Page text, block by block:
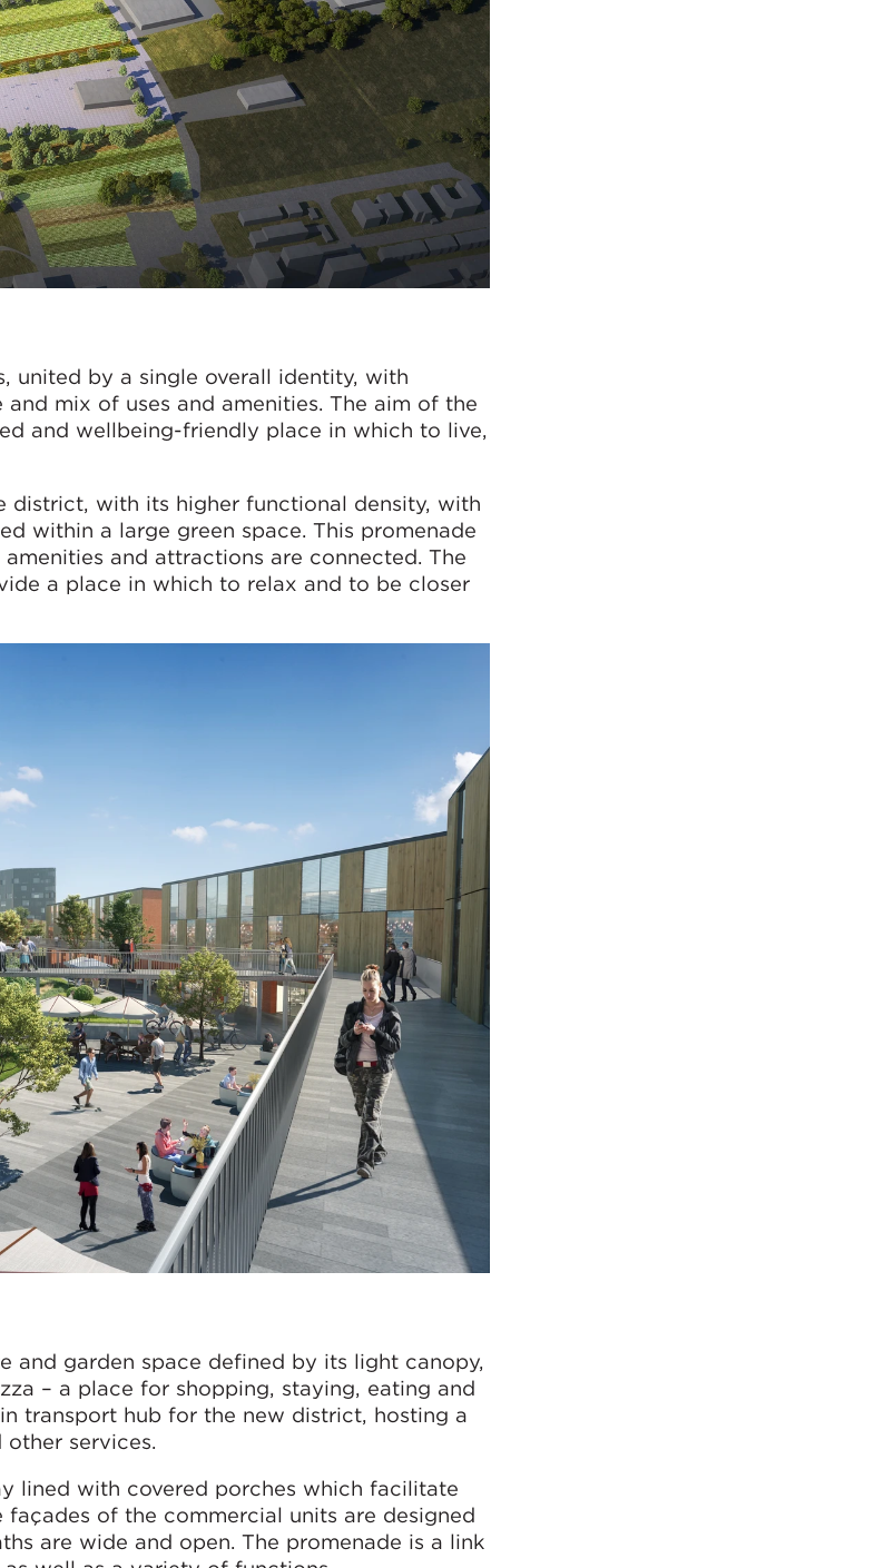
united by a single overall identity, with
mix of uses and amenities. The aim of the
and wellbeing-friendly place in which to live,
district, with its higher functional density, with
within a large green space. This promenade
and attractions are connected. The
a place in which to relax and to be closer
and garden space defined by its light canopy,
– a place for shopping, staying, eating and
transport hub for the new district, hosting a
services.
lined with covered porches which facilitate
of the commercial units are designed
are wide and open. The promenade is a link